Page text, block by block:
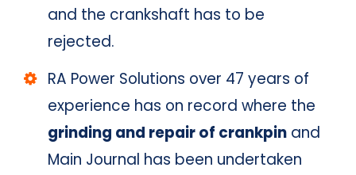
and the crankshaft has to be
rejected.
RA Power Solutions over 47 years of
experience has on record where the
grinding and repair of crankpin and
Main Journal has been undertaken